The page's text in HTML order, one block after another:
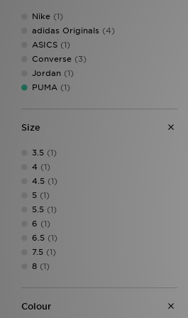
Nike (1)
adidas Originals (4)
ASICS (1)
Converse (3)
Jordan (1)
PUMA (1)
Size
3.5 (1)
4 (1)
4.5 (1)
5 (1)
5.5 (1)
6 (1)
6.5 (1)
7.5 (1)
8 (1)
Colour